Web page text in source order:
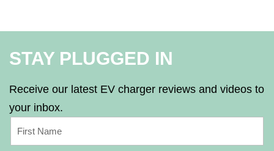
STAY PLUGGED IN
Receive our latest EV charger reviews and videos to
your inbox.